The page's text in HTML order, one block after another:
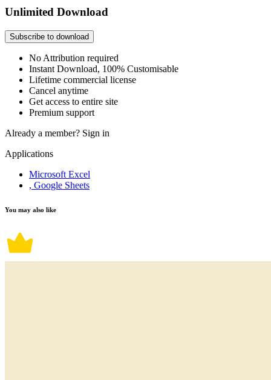
Unlimited Download
Subscribe to download
No Attribution required
Instant Download, 100% Customisable
Lifetime commercial license
Cancel anytime
Get access to entire site
Premium support
Already a member? Sign in
Applications
Microsoft Excel
, Google Sheets
You may also like